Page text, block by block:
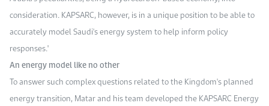
consideration. KAPSARC, however, is in a unique position to be able to
accurately model Saudi's energy system to help inform policy
responses."
An energy model like no other
To answer such complex questions related to the Kingdom's planned
energy transition, Matar and his team developed the KAPSARC Energy